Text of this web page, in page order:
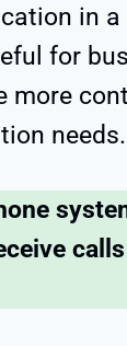
in a
for
more
needs.